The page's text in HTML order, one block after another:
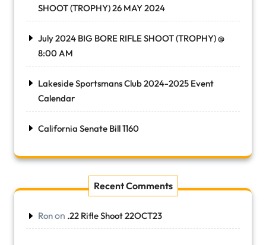
SHOOT (TROPHY) 26 MAY 2024
July 2024 BIG BORE RIFLE SHOOT (TROPHY) @
8:00 AM
Lakeside Sportsmans Club 2024-2025 Event
Calendar
California Senate Bill 1160
Recent Comments
Ronon .22 Rifle Shoot 22OCT23